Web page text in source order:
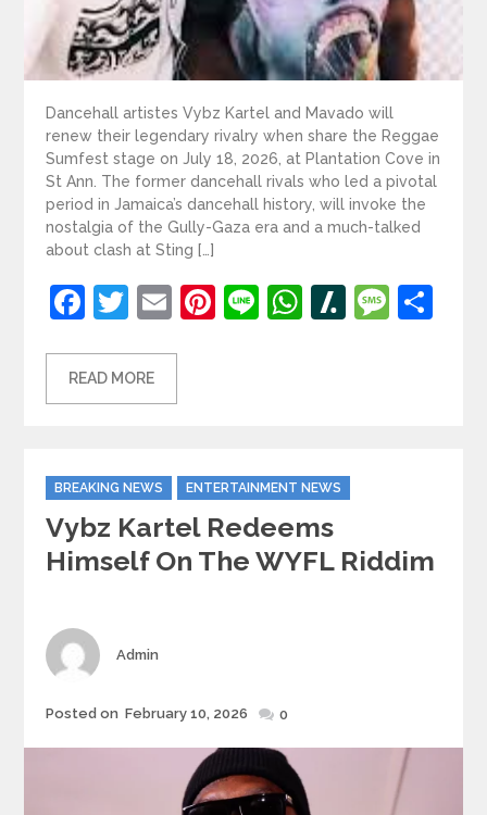
Dancehall artistes Vybz Kartel and Mavado will
renew their legendary rivalry when share the Reggae
Sumfest stage on July 18, 2026, at Plantation Cove in
St Ann. The former dancehall rivals who led a pivotal
period in Jamaica’s dancehall history, will invoke the
nostalgia of the Gully-Gaza era and a much-talked
about clash at Sting […]
Facebook
Twitter
EmailPinterest
LineWhatsApp
Slashdot
READ MORE
Categories
BREAKING NEWS ENTERTAINMENT NEWS
Vybz Kartel Redeems
Himself On The WYFL Riddim
Author
Admin
Posted
Posted on February 10, 2026 0